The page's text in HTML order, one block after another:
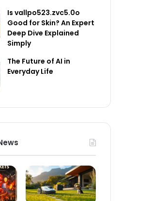
Is vallpo523.zvc5.0o
Good for Skin? An Expert
Deep Dive Explained
Simply
The Future of AI in
Everyday Life